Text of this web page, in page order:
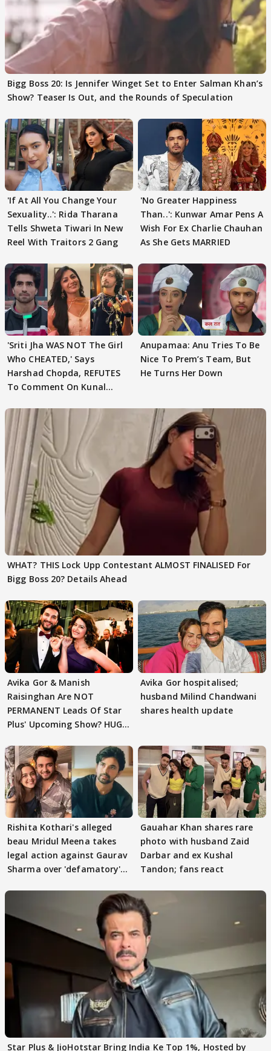
Bigg Boss 20: Is Jennifer Winget Set to Enter Salman Khan’s
Show? Teaser Is Out, and the Rounds of Speculation
'If At All You Change Your
Sexuality..': Rida Tharana
Tells Shweta Tiwari In New
Reel With Traitors 2 Gang
'No Greater Happiness
Than..': Kunwar Amar Pens A
Wish For Ex Charlie Chauhan
As She Gets MARRIED
'Sriti Jha WAS NOT The Girl
Who CHEATED,' Says
Harshad Chopda, REFUTES
To Comment On Kunal
Anupamaa: Anu Tries To Be
Nice To Prem’s Team, But
He Turns Her Down
WHAT? THIS Lock Upp Contestant ALMOST FINALISED For
Bigg Boss 20? Details Ahead
Avika Gor & Manish
Raisinghan Are NOT
PERMANENT Leads Of Star
Plus' Upcoming Show? HUGE
Avika Gor hospitalised;
husband Milind Chandwani
shares health update
Rishita Kothari's alleged
beau Mridul Meena takes
legal action against Gaurav
Sharma over 'defamatory'
Gauahar Khan shares rare
photo with husband Zaid
Darbar and ex Kushal
Tandon; fans react
Star Plus & JioHotstar Bring India Ke Top 1%, Hosted by